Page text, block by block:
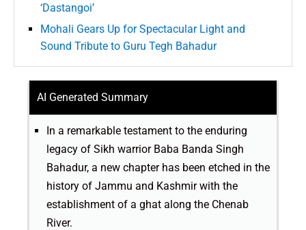
‘Dastangoi’
Mohali Gears Up for Spectacular Light and
Sound Tribute to Guru Tegh Bahadur
AI Generated Summary
In a remarkable testament to the enduring
legacy of Sikh warrior Baba Banda Singh
Bahadur, a new chapter has been etched in the
history of Jammu and Kashmir with the
establishment of a ghat along the Chenab
River.